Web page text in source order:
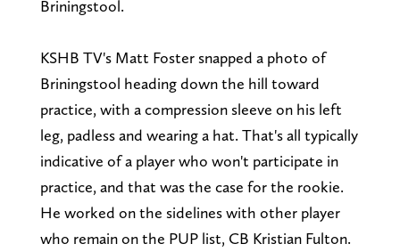
Briningstool.
KSHB TV's Matt Foster snapped a photo of
Briningstool heading down the hill toward
practice, with a compression sleeve on his left
leg, padless and wearing a hat. That's all typically
indicative of a player who won't participate in
practice, and that was the case for the rookie.
He worked on the sidelines with other player
who remain on the PUP list, CB Kristian Fulton.